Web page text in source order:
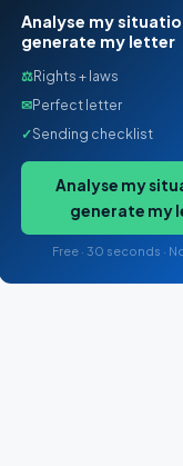
Analyse my
generate my letter
⚖Rights + laws
✉Perfect letter
✓Sending checklist
Analyse my
generate my
Free · 30 seconds ·